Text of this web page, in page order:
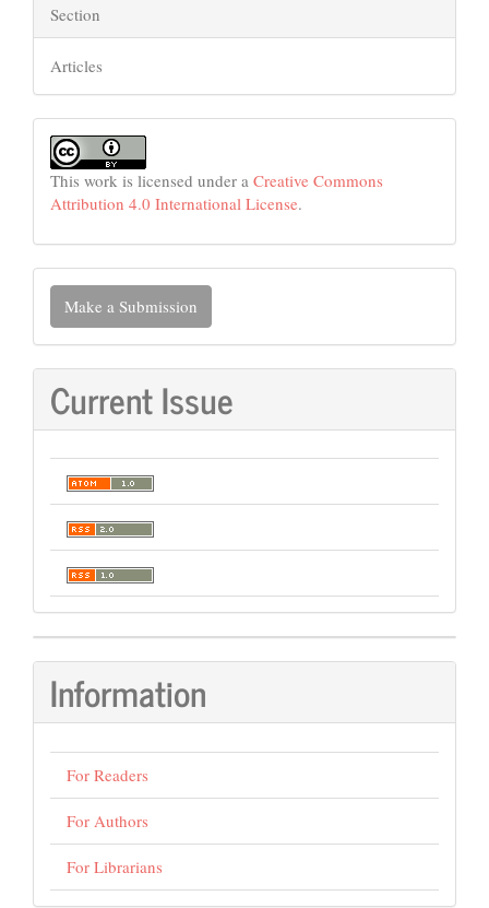
Section
Articles
This work is licensed under a Creative Commons
Attribution 4.0 International License.
Make
Submission
Make a Submission
Current Issue
Information
For Readers
For Authors
For Librarians